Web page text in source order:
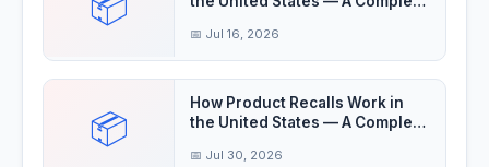
📅 Jul 16, 2026
📦
How Product Recalls Work in
the United States — A Complete
📅 Jul 30, 2026